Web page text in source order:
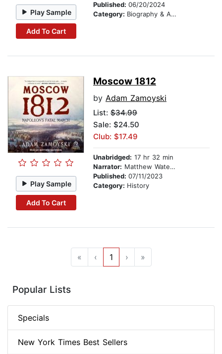
Play Sample
Add To Cart
Published: 06/20/2024
Category: Biography & Autobiography
Play Sample
Add To Cart
Moscow 1812
by Adam Zamoyski
List: $34.99
Sale: $24.50
Club: $17.49
Unabridged: 17 hr 32 min
Narrator: Matthew Waterson
Published: 07/11/2023
Category: History
« ‹ 1 › »
Popular Lists
Specials
New York Times Best Sellers